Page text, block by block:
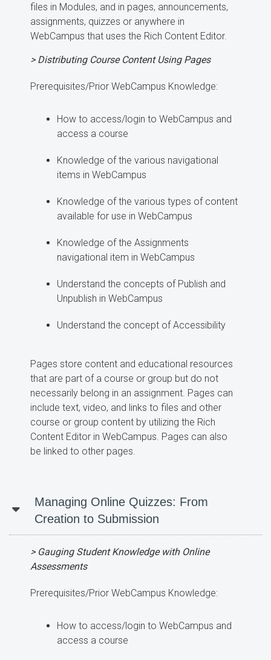
files in Modules, and in pages, announcements,
assignments, quizzes or anywhere in
WebCampus that uses the Rich Content Editor.
> Distributing Course Content Using Pages
Prerequisites/Prior WebCampus Knowledge:
How to access/login to WebCampus and
access a course
Knowledge of the various navigational
items in WebCampus
Knowledge of the various types of content
available for use in WebCampus
Knowledge of the Assignments
navigational item in WebCampus
Understand the concepts of Publish and
Unpublish in WebCampus
Understand the concept of Accessibility
Pages store content and educational resources
that are part of a course or group but do not
necessarily belong in an assignment. Pages can
include text, video, and links to files and other
course or group content by utilizing the Rich
Content Editor in WebCampus. Pages can also
be linked to other pages.
Managing Online Quizzes: From
Creation to Submission
> Gauging Student Knowledge with Online
Assessments
Prerequisites/Prior WebCampus Knowledge:
How to access/login to WebCampus and
access a course